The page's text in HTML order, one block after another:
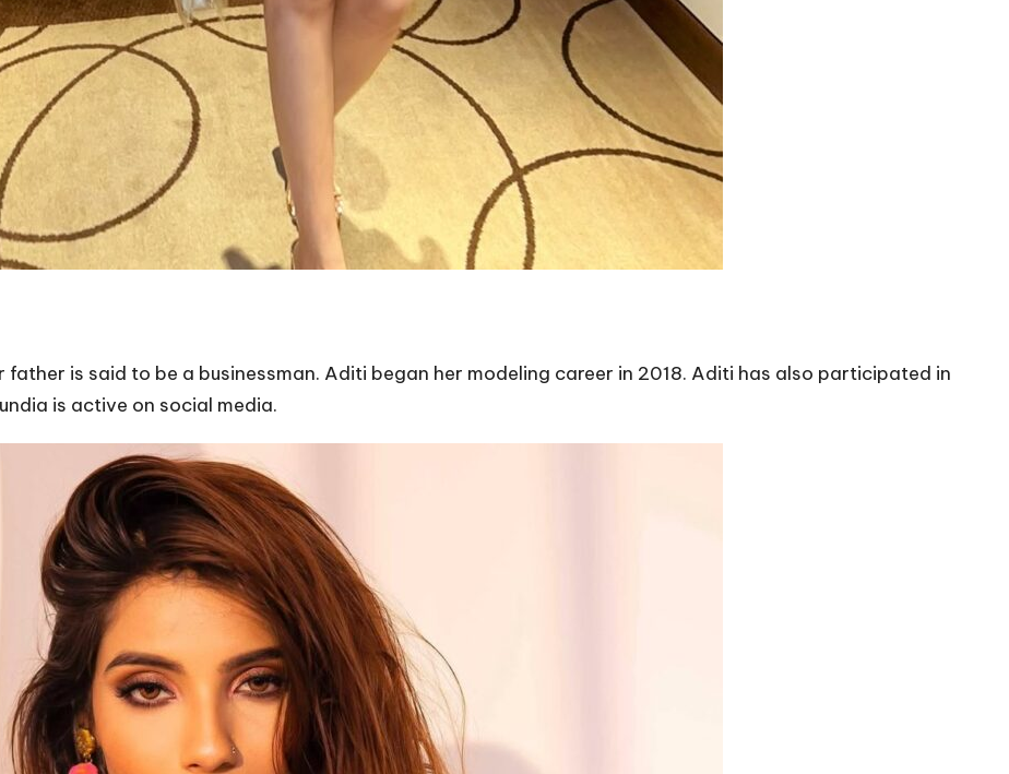
father is said to be a businessman. Aditi began her modeling career in 2018. Aditi has also participated in
is active on social media.